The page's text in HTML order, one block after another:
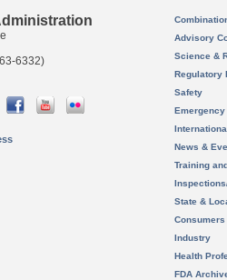
6332)
Advisory
Science &
Regulatory
Safety
News &
Training
State &
Consumers
Industry
Health
FDA